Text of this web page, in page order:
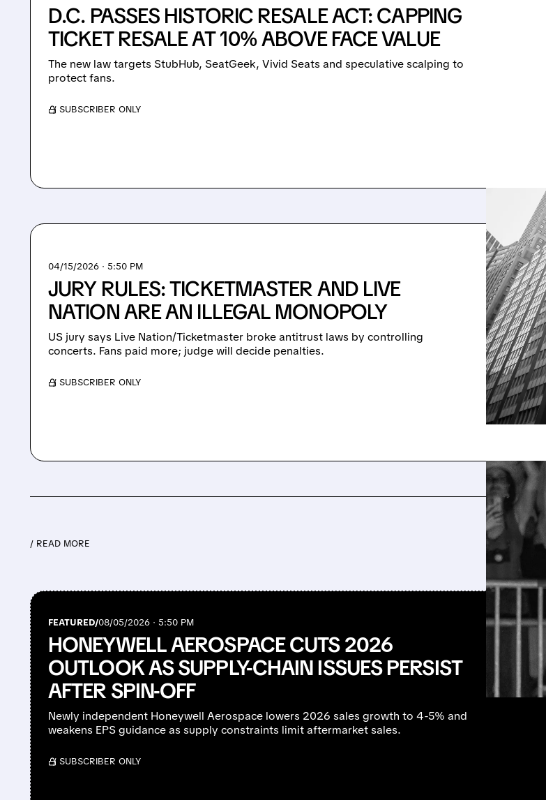
D.C. PASSES HISTORIC RESALE ACT: CAPPING
TICKET RESALE AT 10% ABOVE FACE VALUE
The new law targets StubHub, SeatGeek, Vivid Seats and speculative scalping to
protect fans.
/ SUBSCRIBER ONLY
04/15/2026 · 5:50 PM
JURY RULES: TICKETMASTER AND LIVE
NATION ARE AN ILLEGAL MONOPOLY
US jury says Live Nation/Ticketmaster broke antitrust laws by controlling
concerts. Fans paid more; judge will decide penalties.
/ SUBSCRIBER ONLY
/ READ MORE
FEATURED/08/05/2026 · 5:50 PM
HONEYWELL AEROSPACE CUTS 2026
OUTLOOK AS SUPPLY-CHAIN ISSUES PERSIST
AFTER SPIN-OFF
Newly independent Honeywell Aerospace lowers 2026 sales growth to 4-5% and
weakens EPS guidance as supply constraints limit aftermarket sales.
/ SUBSCRIBER ONLY